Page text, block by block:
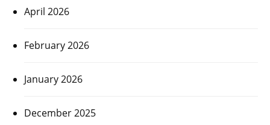
April 2026
February 2026
January 2026
December 2025